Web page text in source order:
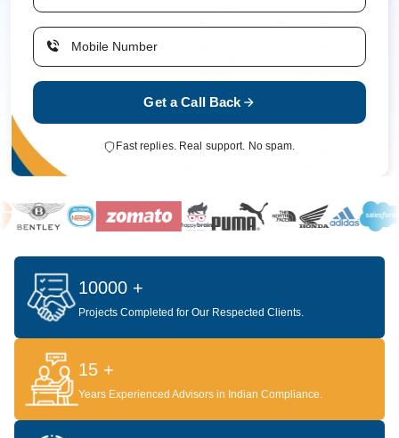
Get a Call Back
Fast replies. Real support. No spam.
10000 +
Projects Completed for Our Respected Clients.
15 +
Years Experienced Advisors in Indian Compliance.